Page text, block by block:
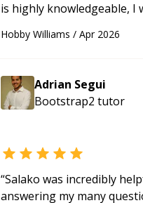
is highly knowledgeable, I
future.“
Hobby Williams / Apr 2026
Adrian Segui
Bootstrap2 tutor
“Salako was incredibly
answering my many